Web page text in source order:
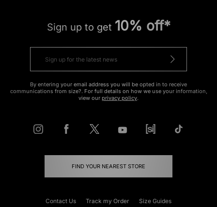
Sign up to get 10% off*
By entering your email address you will be opted in to receive
communications from size?. For full details on how we use your information,
view our privacy policy.
FIND YOUR NEAREST STORE
Contact Us Track my Order Size Guides